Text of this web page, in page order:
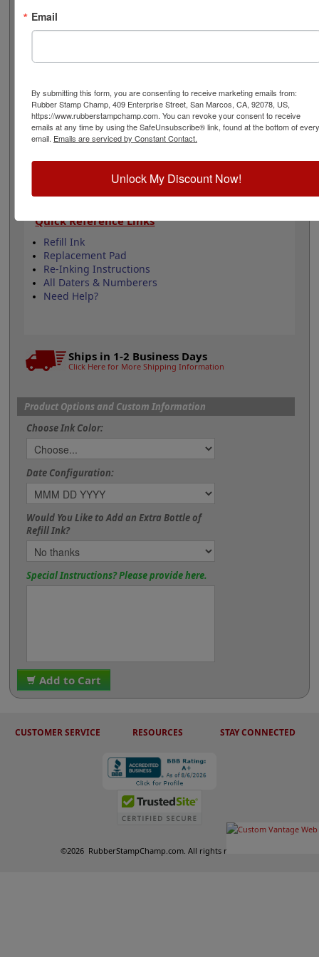
recommended for glossy surfaces as it may smear.
Select your ink color and then click the add to cart
12 yrs - 10 current yrs
Date Height is 3/16"
Available in 11 ink colors
Durable plastic frame
Quick Reference Links
Refill Ink
Replacement Pad
Re-Inking Instructions
All Daters & Numberers
Need Help?
Ships in 1-2 Business Days
Click Here for More Shipping Information
Product Options and Custom Information
Choose Ink Color:
Date Configuration:
Would You Like to Add an Extra Bottle of
Refill Ink?
Special Instructions? Please provide here.
Add to Cart
CUSTOMER SERVICE RESOURCES STAY CONNECTED
©2026 RubberStampChamp.com. All rights reserved.
Email
By submitting this form, you are consenting to receive marketing emails from:
Rubber Stamp Champ, 409 Enterprise Street, San Marcos, CA, 92078, US,
https://www.rubberstampchamp.com. You can revoke your consent to receive
emails at any time by using the SafeUnsubscribe® link, found at the bottom of every
email. Emails are serviced by Constant Contact.
Unlock My Discount Now!